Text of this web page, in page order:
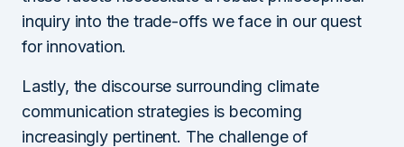
inquiry into the trade-offs we face in our quest
for innovation.
Lastly, the discourse surrounding climate
communication strategies is becoming
increasingly pertinent. The challenge of